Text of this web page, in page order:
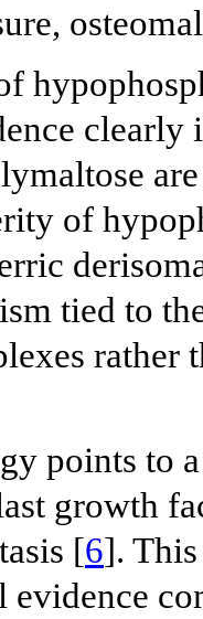
clearly
of
tied to
rather
points to
growth
[6].
evidence